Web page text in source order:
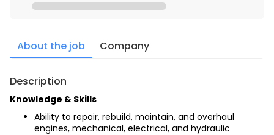
About the job Company
Description
Knowledge & Skills
Ability to repair, rebuild, maintain, and overhaul
engines, mechanical, electrical, and hydraulic